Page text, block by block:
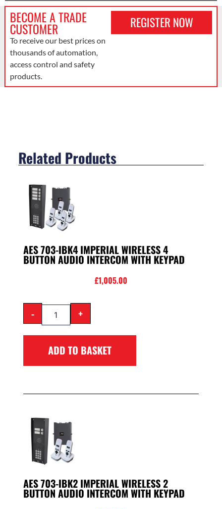
BECOME A TRADE
CUSTOMER
To receive our best prices on
thousands of automation,
access control and safety
products.
REGISTER NOW
Related Products
AES 703-IBK4 IMPERIAL WIRELESS 4
BUTTON AUDIO INTERCOM WITH KEYPAD
£1,005.00
- +
ADD TO BASKET
AES 703-IBK2 IMPERIAL WIRELESS 2
BUTTON AUDIO INTERCOM WITH KEYPAD